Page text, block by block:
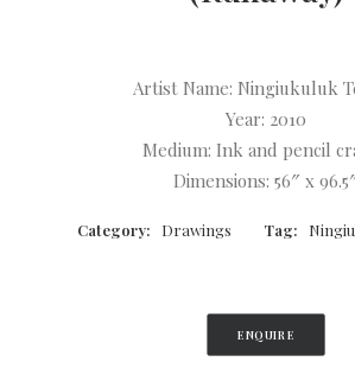
Search
Cart
Artist Name: Ningiukuluk
Year: 2010
Medium: Ink and pencil
Dimensions: 56″ x
Category: Drawings Tag:
ENQUIRE